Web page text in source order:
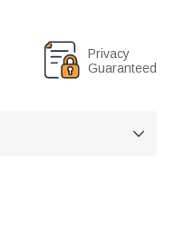
Privacy
Guaranteed
